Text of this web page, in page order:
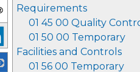
Requirements
01 45 00 Quality
01 50 00 Temporary
Facilities and Controls
01 56 00 Temporary